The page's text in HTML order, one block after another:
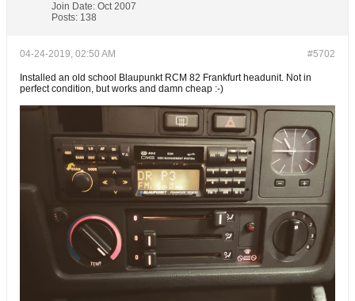
Join Date: Oct 2007
Posts: 138
#5702
04-24-2019, 02:50 AM
Installed an old school Blaupunkt RCM 82 Frankfurt headunit. Not in
perfect condition, but works and damn cheap :-)